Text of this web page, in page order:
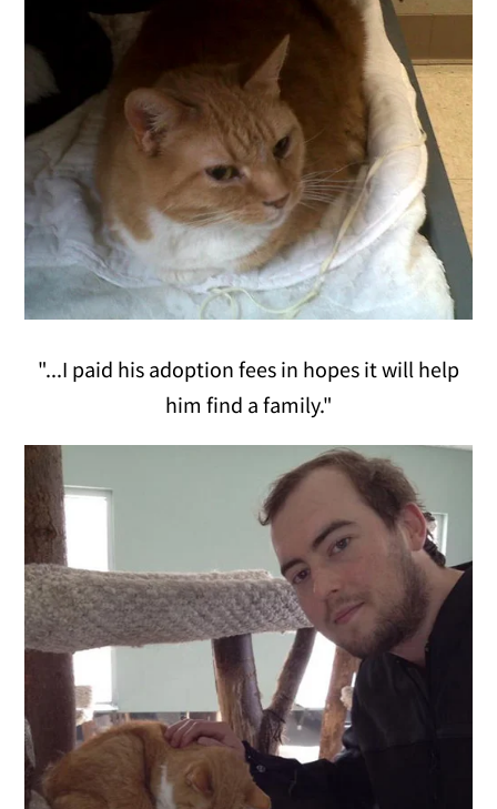
"...I paid his adoption fees in hopes it will help
him find a family."